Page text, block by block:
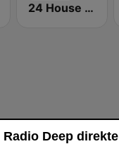
24 House Radio
Radio Deep direkte